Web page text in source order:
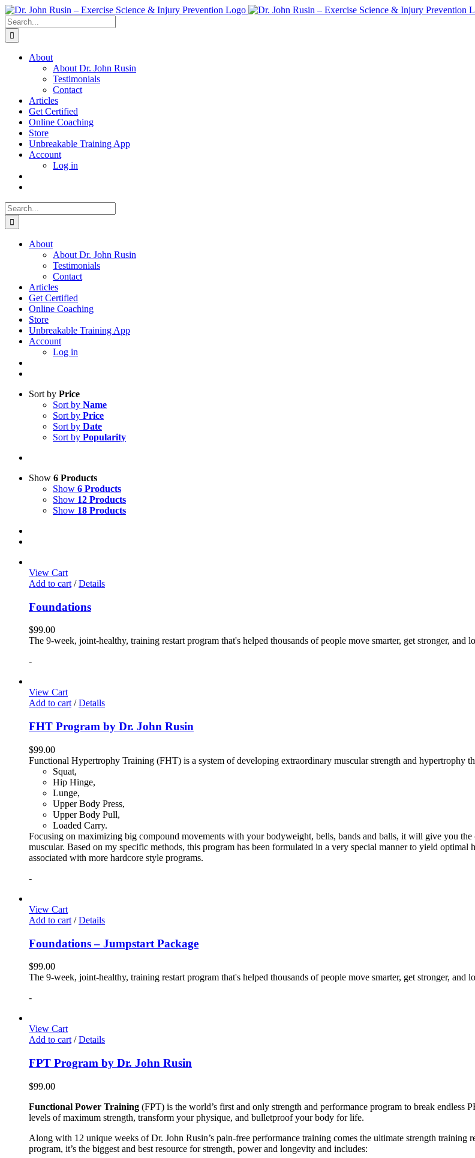
Skip
to
content
Search
for:
About
About Dr. John Rusin
Testimonials
Contact
Articles
Get Certified
Online Coaching
Store
Unbreakable Training App
Account
Log in
Search
for:
About
About Dr. John Rusin
Testimonials
Contact
Articles
Get Certified
Online Coaching
Store
Unbreakable Training App
Account
Log in
Sort by Price
Sort by Name
Sort by Price
Sort by Date
Sort by Popularity
Show 6 Products
Show 6 Products
Show 12 Products
Show 18 Products
View Cart
Add to cart / Details
Foundations
$99.00
The 9-week, joint-healthy, training restart program that's helped thousands of people move smarter, get stronger, and
-
View Cart
Add to cart/ Details
FHT Program by Dr. John Rusin
$99.00
Functional Hypertrophy Training (FHT) is a system of developing extraordinary muscular strength and hypertrophy
Squat,
Hip Hinge,
Lunge,
Upper Body Press,
Upper Body Pull,
Loaded Carry.
Focusing on maximizing big compound movements with your bodyweight, bells, bands and balls, it will give you
muscular. Based on my specific methods, this program has been formulated in a very special manner to yield
associated with more hardcore style programs.
-
View Cart
Add to cart / Details
Foundations – Jumpstart Package
$99.00
The 9-week, joint-healthy, training restart program that's helped thousands of people move smarter, get stronger, and
-
View Cart
Add to cart / Details
FPT Program by Dr. John Rusin
$99.00
Functional Power Training (FPT) is the world’s first and only strength and performance program to break
levels of maximum strength, transform your physique, and bulletproof your body for life.
Along with 12 unique weeks of Dr. John Rusin’s pain-free performance training comes the ultimate strength training
program, it’s the biggest and best resource for strength, power and longevity and includes: